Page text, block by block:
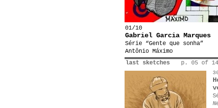
01/10
Gabriel Garcia Marques
Série “Gente que sonha”
Antônio Máximo
last sketches
p. 05 of